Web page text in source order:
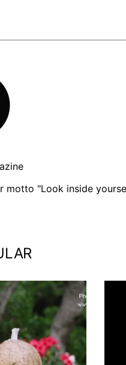
motto "Look inside